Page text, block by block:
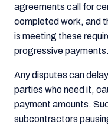
agreements call for
completed work, and
is meeting these
progressive payments.
Any disputes can
parties who need it,
payment amounts.
subcontractors